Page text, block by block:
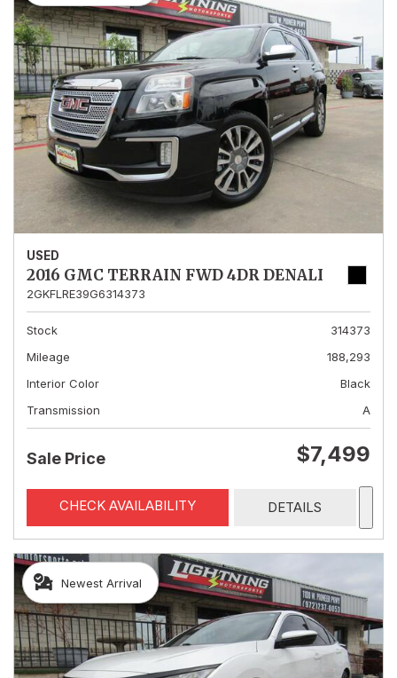
USED
2016 GMC TERRAIN FWD 4DR DENALI
2GKFLRE39G6314373
Stock
314373
Mileage
188,293
Interior Color
Black
Transmission
A
Sale Price $7,499
CHECK AVAILABILITY DETAILS
Newest Arrival